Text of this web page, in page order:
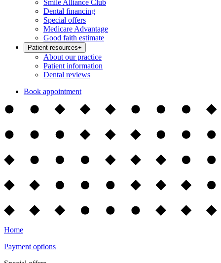
Smile Alliance Club
Dental financing
Special offers
Medicare Advantage
Good faith estimate
Patient resources+
About our practice
Patient information
Dental reviews
Book appointment
Home
Payment options